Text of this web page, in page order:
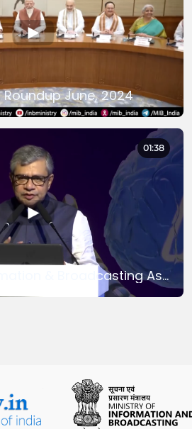
June, 2024
01:38
Minister of Information & Broadcasting Ashwini Vaishnaw inagurates ‘The Global India AI Summit 2024’